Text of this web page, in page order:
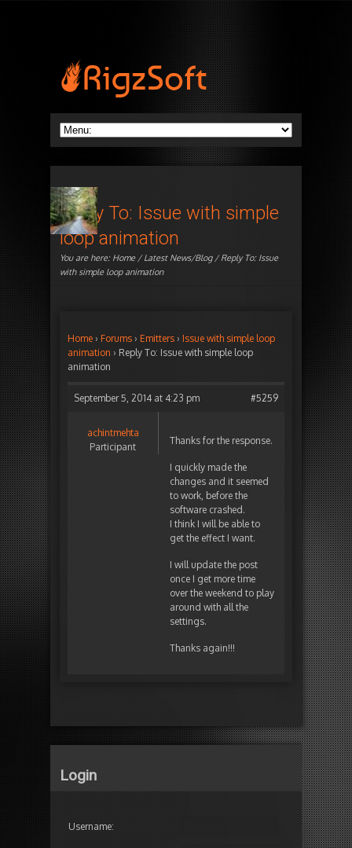
Reply To: Issue with simple
loop animation
You are here: Home/Latest News/Blog/ Reply To: Issue
with simple loop animation
Home › Forums › Emitters › Issue with simple loop
animation › Reply To: Issue with simple loop
animation
September 5, 2014 at 4:23 pm #5259
achintmehta
Participant
Thanks for the response.
I quickly made the
changes and it seemed
to work, before the
software crashed.
I think I will be able to
get the effect I want.
I will update the post
once I get more time
over the weekend to play
around with all the
settings.
Thanks again!!!
Login
Username: